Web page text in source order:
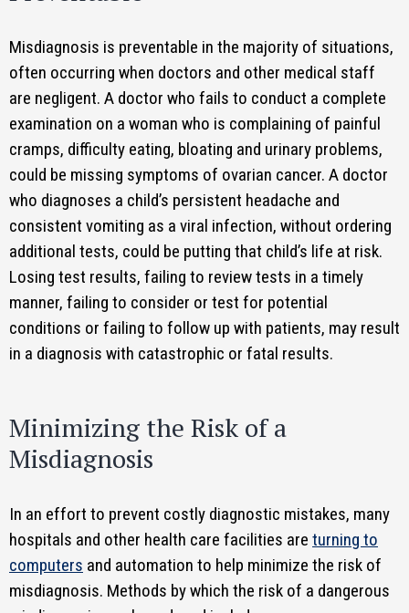
Misdiagnosis is preventable in the majority of situations,
often occurring when doctors and other medical staff
are negligent. A doctor who fails to conduct a complete
examination on a woman who is complaining of painful
cramps, difficulty eating, bloating and urinary problems,
could be missing symptoms of ovarian cancer. A doctor
who diagnoses a child’s persistent headache and
consistent vomiting as a viral infection, without ordering
additional tests, could be putting that child’s life at risk.
Losing test results, failing to review tests in a timely
manner, failing to consider or test for potential
conditions or failing to follow up with patients, may result
in a diagnosis with catastrophic or fatal results.
Minimizing the Risk of a
Misdiagnosis
In an effort to prevent costly diagnostic mistakes, many
hospitals and other health care facilities are turning to
computers and automation to help minimize the risk of
misdiagnosis. Methods by which the risk of a dangerous